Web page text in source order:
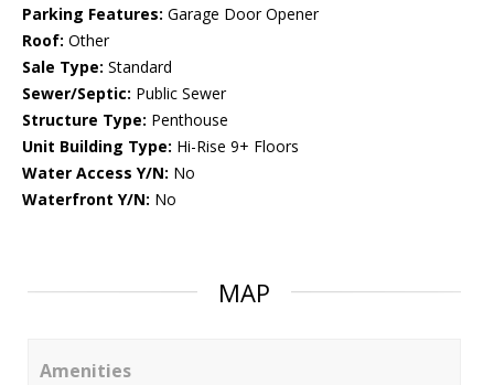
Parking Features: Garage Door Opener
Roof: Other
Sale Type: Standard
Sewer/Septic: Public Sewer
Structure Type: Penthouse
Unit Building Type: Hi-Rise 9+ Floors
Water Access Y/N: No
Waterfront Y/N: No
MAP
Amenities